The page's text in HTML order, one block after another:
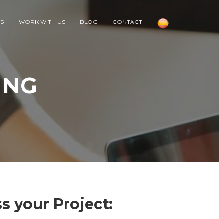
WORK WITH US BLOG CONTACT
your Project: